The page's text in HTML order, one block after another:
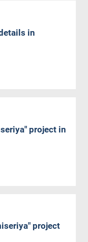
in
project in
project